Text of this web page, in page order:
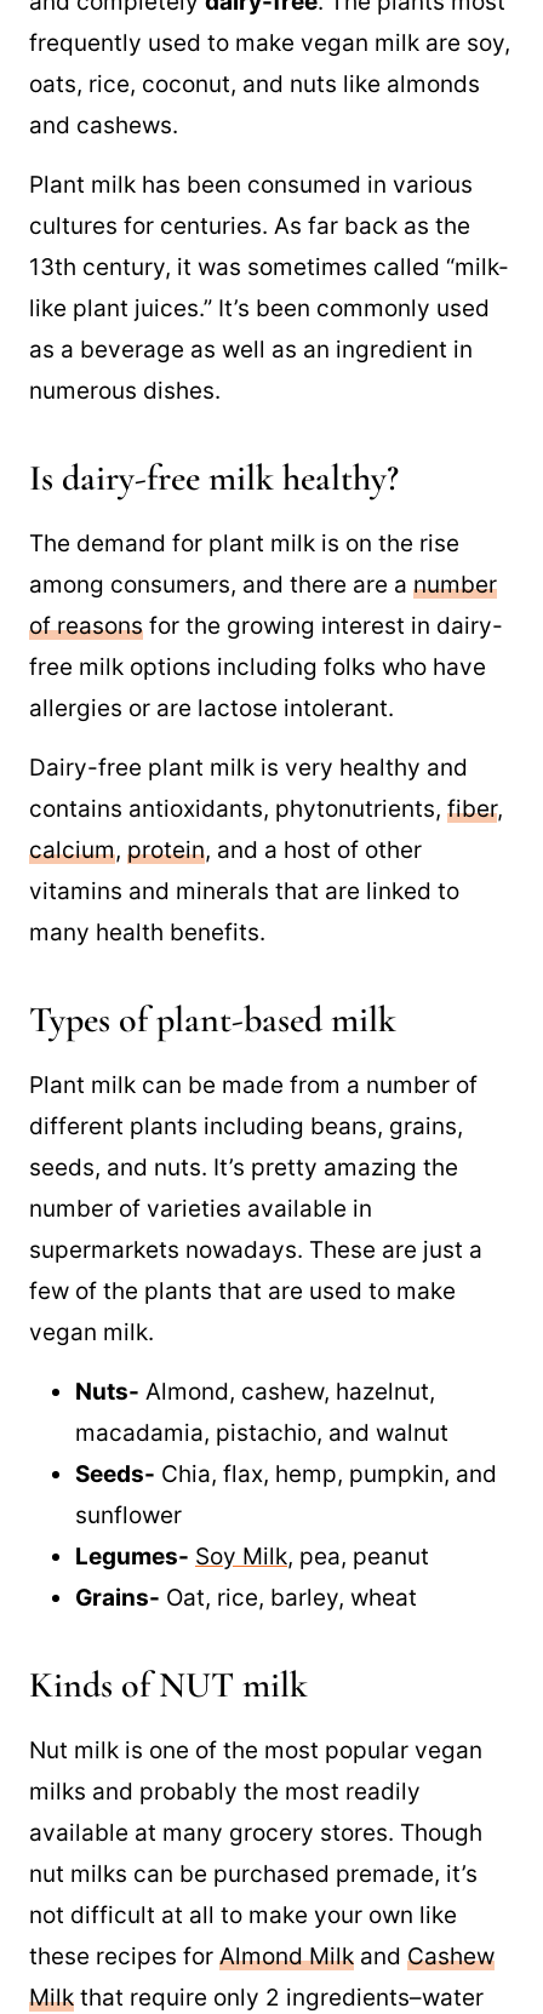
frequently used to make vegan milk are soy,
oats, rice, coconut, and nuts like almonds
and cashews.
Plant milk has been consumed in various
cultures for centuries. As far back as the
13th century, it was sometimes called “milk-
like plant juices.” It’s been commonly used
as a beverage as well as an ingredient in
numerous dishes.
Is dairy-free milk healthy?
The demand for plant milk is on the rise
among consumers, and there are a number
of reasons for the growing interest in dairy-
free milk options including folks who have
allergies or are lactose intolerant.
Dairy-free plant milk is very healthy and
contains antioxidants, phytonutrients, fiber,
calcium, protein, and a host of other
vitamins and minerals that are linked to
many health benefits.
Types of plant-based milk
Plant milk can be made from a number of
different plants including beans, grains,
seeds, and nuts. It’s pretty amazing the
number of varieties available in
supermarkets nowadays. These are just a
few of the plants that are used to make
vegan milk.
Nuts- Almond, cashew, hazelnut,
macadamia, pistachio, and walnut
Seeds- Chia, flax, hemp, pumpkin, and
sunflower
Legumes- Soy Milk, pea, peanut
Grains- Oat, rice, barley, wheat
Kinds of NUT milk
Nut milk is one of the most popular vegan
milks and probably the most readily
available at many grocery stores. Though
nut milks can be purchased premade, it’s
not difficult at all to make your own like
these recipes for Almond Milk and Cashew
Milk that require only 2 ingredients–water